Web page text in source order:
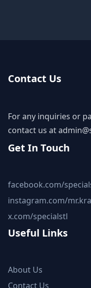
Contact Us
For any inquiries or
contact us at
Get In Touch
facebook.com/
instagram.com/
x.com/specialstl
Useful Links
About Us
Contact Us